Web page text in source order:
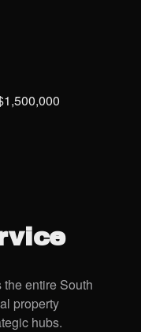
1,500,000
entire South
property
hubs.